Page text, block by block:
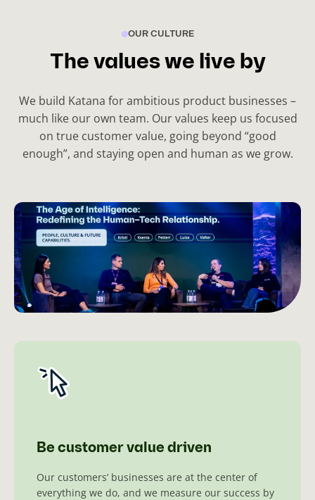
e
OUR CULTURE
The values we live by
We build Katana for ambitious product businesses –
much like our own team. Our values keep us focused
on true customer value, going beyond “good
enough”, and staying open and human as we grow.
Be customer value driven
Our customers’ businesses are at the center of
everything we do, and we measure our success by